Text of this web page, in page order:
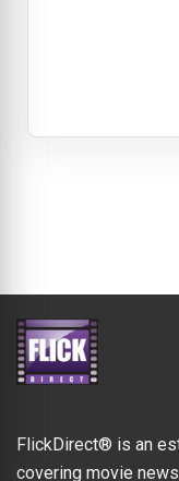
FlickDirect® is an
covering movie